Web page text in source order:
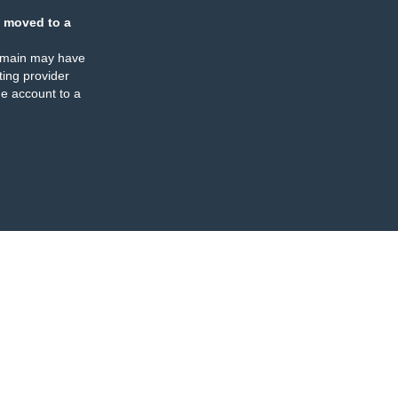
moved to a
may have
provider
account to a